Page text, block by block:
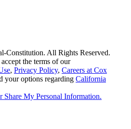
Constitution. All Rights Reserved.
the terms of our
, Privacy Policy, Careers at Cox
your options regarding California
Share My Personal Information.